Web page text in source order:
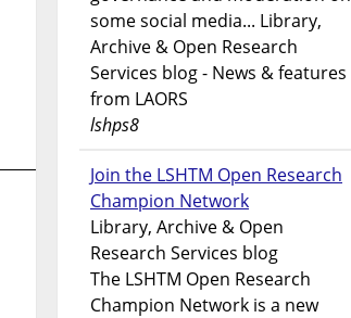
some social media... Library,
Archive & Open Research
Services blog - News & features
from LAORS
lshps8
Join the LSHTM Open Research
Champion Network
Library, Archive & Open
Research Services blog
The LSHTM Open Research
Champion Network is a new